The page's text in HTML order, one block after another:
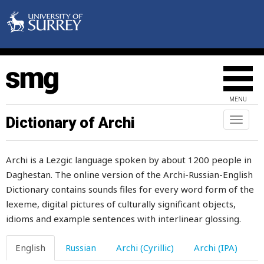
MENU
Toggle
Dictionary of Archi
Archi is a Lezgic language spoken by about 1200 people in
Daghestan. The online version of the Archi-Russian-English
Dictionary contains sounds files for every word form of the
lexeme, digital pictures of culturally significant objects,
idioms and example sentences with interlinear glossing.
English Russian Archi (Cyrillic) Archi (IPA)
obsolete
occasion
occasionally
occupation
occupy
off
offal
offence